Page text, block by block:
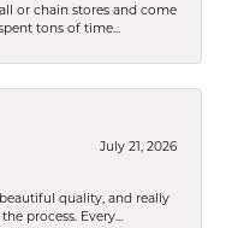
or chain stores and come
tons of time...
July 21, 2026
quality, and really
process. Every...